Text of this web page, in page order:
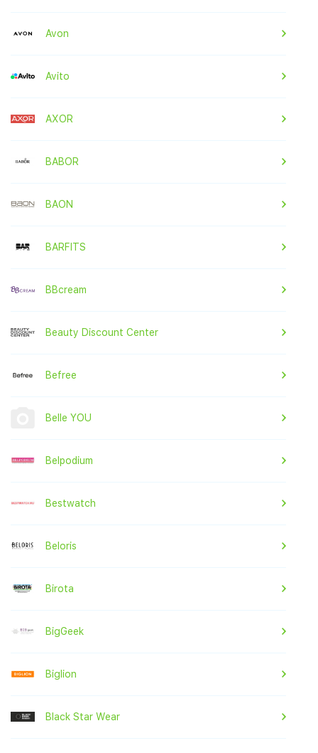
Avon
Avito
AXOR
BABOR
BAON
BARFITS
BBcream
Beauty Discount Center
Befree
Belle YOU
Belpodium
Bestwatch
Beloris
Birota
BigGeek
Biglion
Black Star Wear